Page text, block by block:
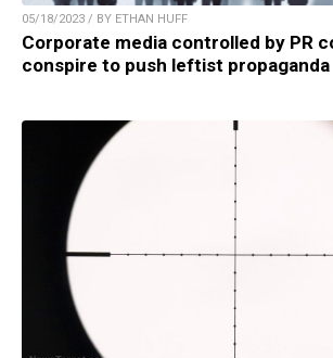
05/18/2023 / BY ETHAN HUFF
Corporate media controlled by PR
conspire to push leftist propaganda